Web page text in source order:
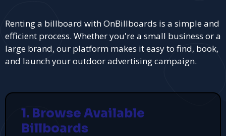
Renting a billboard with OnBillboards is a simple and
efficient process. Whether you're a small business or a
large brand, our platform makes it easy to find, book,
and launch your outdoor advertising campaign.
1. Browse Available
Billboards